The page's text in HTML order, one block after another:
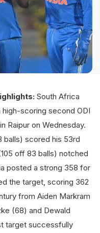
South Africa
scoring second ODI
Raipur on Wednesday.
balls) scored his 53rd
off 83 balls) notched
posted a strong 358 for
the target, scoring 362
from Aiden Markram
(68) and Dewald
target successfully